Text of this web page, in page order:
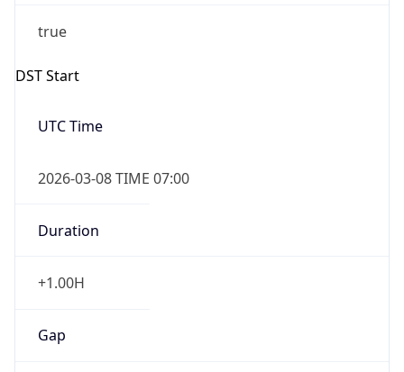
true
DST Start
UTC Time
2026-03-08 TIME 07:00
Duration
+1.00H
Gap